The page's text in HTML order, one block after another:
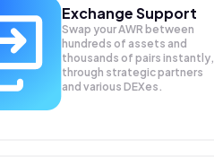
Exchange Support
Swap yourAWR between
hundreds of assets and
thousands of pairs instantly,
through strategic partners
and various DEXes.